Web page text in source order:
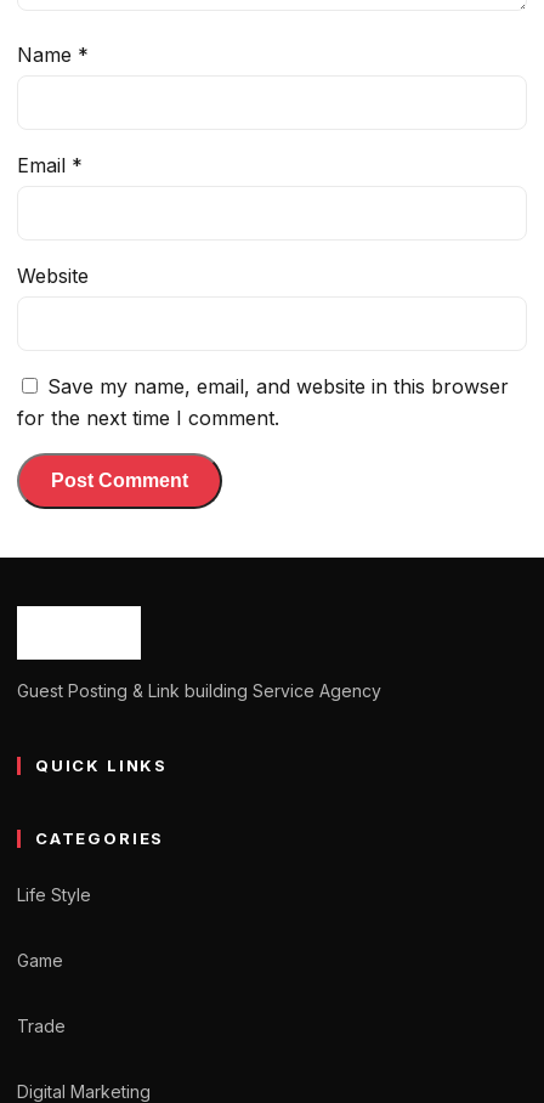
Name *
Email *
Website
Save my name, email, and website in this browser
for the next time I comment.
Guest Posting & Link building Service Agency
QUICK LINKS
CATEGORIES
Life Style
Game
Trade
Digital Marketing